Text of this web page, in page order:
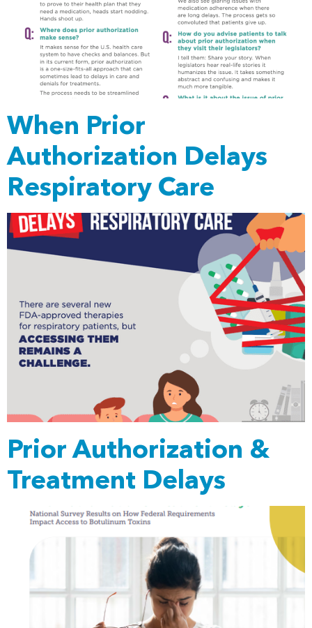
When Prior
Authorization Delays
Respiratory Care
Prior Authorization &
Treatment Delays